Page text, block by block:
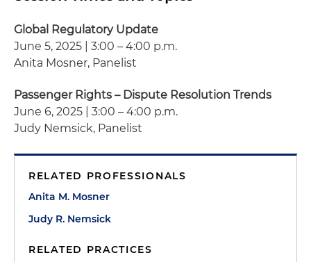
Global Regulatory Update
June 5, 2025 | 3:00 – 4:00 p.m.
Anita Mosner, Panelist
Passenger Rights – Dispute Resolution Trends
June 6, 2025 | 3:00 – 4:00 p.m.
Judy Nemsick, Panelist
RELATED PROFESSIONALS
Anita M. Mosner
Judy R. Nemsick
RELATED PRACTICES